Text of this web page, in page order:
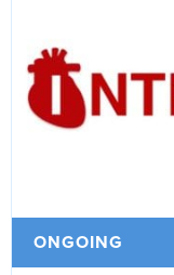
ONGOING